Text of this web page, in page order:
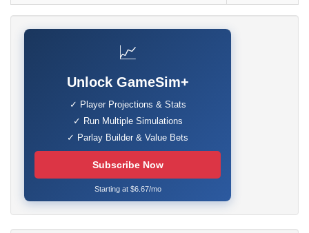
📈
Unlock GameSim+
✓ Player Projections & Stats
✓ Run Multiple Simulations
✓ Parlay Builder & Value Bets
Subscribe Now
Starting at $6.67/mo